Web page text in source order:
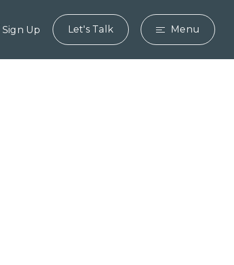
Sign Up Let's Talk Menu